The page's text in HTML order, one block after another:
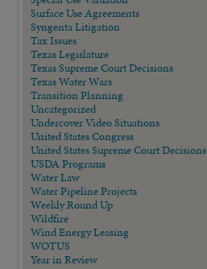
Surface Use Agreements
Syngenta Litigation
Tax Issues
Texas Legislature
Texas Supreme Court Decisions
Texas Water Wars
Transition Planning
Uncategorized
Undercover Video Situations
United States Congress
United States Supreme Court Decisions
USDA Programs
Water Law
Water Pipeline Projects
Weekly Round Up
Wildfire
Wind Energy Leasing
WOTUS
Year in Review